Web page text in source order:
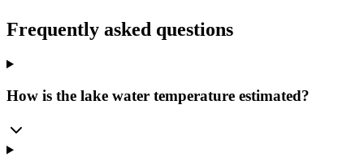
Frequently asked questions
How is the lake water temperature estimated?